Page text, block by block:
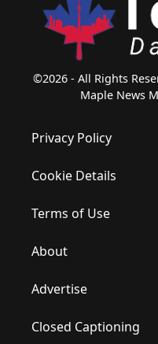
©2026 - All Rights
Maple News
Privacy Policy
Cookie Details
Terms of Use
About
Advertise
Closed Captioning